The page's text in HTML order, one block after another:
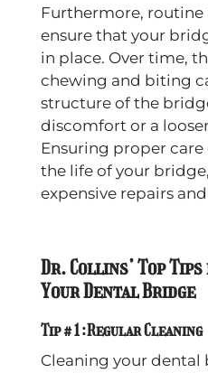
Furthermore,
ensure that your
in place. Over time,
chewing and biting
structure of the
discomfort or a
Ensuring proper
the life of your
expensive repairs
Dr. Collins’ Top
Your Dental Bridge
Tip #1: Regular Cleaning
Cleaning your dental